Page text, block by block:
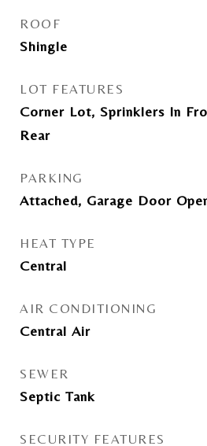
ROOF
Shingle
LOT FEATURES
Corner Lot, Sprinklers In
Rear
PARKING
Attached, Garage Door
HEAT TYPE
Central
AIR CONDITIONING
Central Air
SEWER
Septic Tank
SECURITY FEATURES